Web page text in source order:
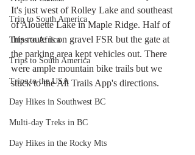
Trip to South America
Trips to Africa
Trips to South America
Trips to the USA
Day Hikes in Southwest BC
Multi-day Treks in BC
Day Hikes in the Rocky Mts
It's just west of Rolley Lake and southeast
of Alouette Lake in Maple Ridge. Half of
this route is on gravel FSR but the gate at
the parking area kept vehicles out. There
were ample mountain bike trails but we
stuck to the All Trails App's directions.